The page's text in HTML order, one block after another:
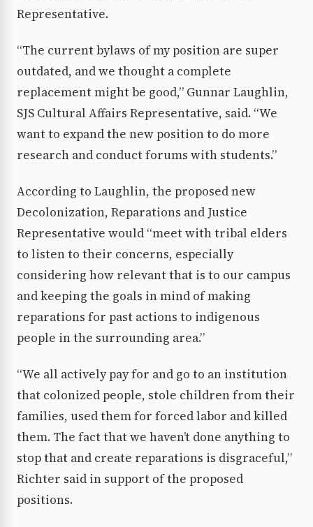
Representative.
“The current bylaws of my position are super
outdated, and we thought a complete
replacement might be good,” Gunnar Laughlin,
SJS Cultural Affairs Representative, said. “We
want to expand the new position to do more
research and conduct forums with students.”
According to Laughlin, the proposed new
Decolonization, Reparations and Justice
Representative would “meet with tribal elders
to listen to their concerns, especially
considering how relevant that is to our campus
and keeping the goals in mind of making
reparations for past actions to indigenous
people in the surrounding area.”
“We all actively pay for and go to an institution
that colonized people, stole children from their
families, used them for forced labor and killed
them. The fact that we haven’t done anything to
stop that and create reparations is disgraceful,”
Richter said in support of the proposed
positions.